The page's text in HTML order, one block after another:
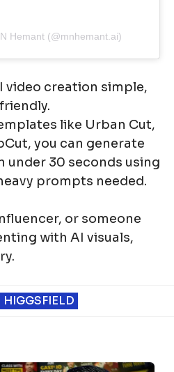
Hemant (@mnhemant.ai)
video creation simple,
like Urban Cut,
you can generate
under 30 seconds using
prompts needed.
or someone
with AI visuals,
HIGGSFIELD